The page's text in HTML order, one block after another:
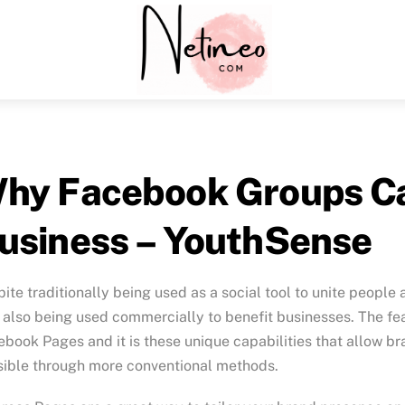
Menu
Facebook Groups
– YouthSense
traditionally being used as a social tool to unite people
also being used commercially to benefit businesses. The
Pages and it is these unique capabilities that allow
through more conventional methods.